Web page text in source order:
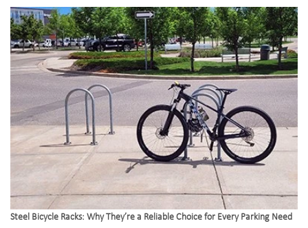
made of. In this blog post, we will explore the different materials used in bicycle
racks and why they matter for long-term use.
Steel Bicycle Racks: Why They’re a Reliable Choice for Every Parking Need